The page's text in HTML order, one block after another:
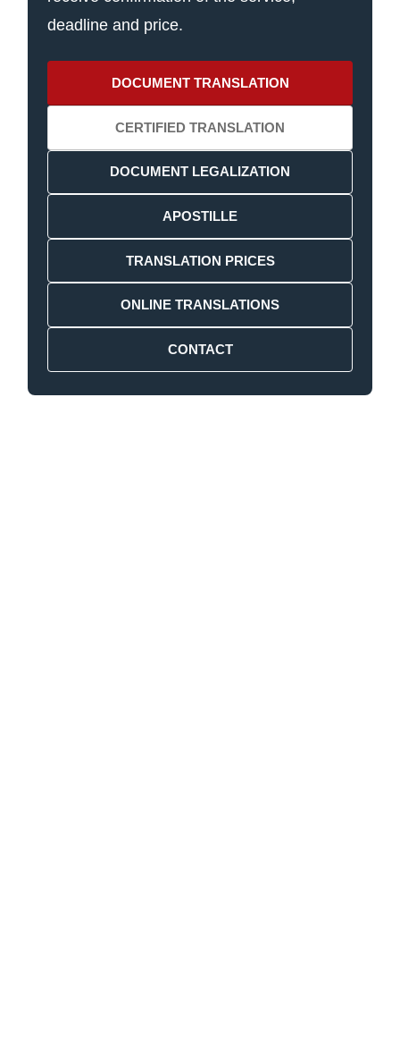
deadline and price.
DOCUMENT TRANSLATION
CERTIFIED TRANSLATION
DOCUMENT LEGALIZATION
APOSTILLE
TRANSLATION PRICES
ONLINE TRANSLATIONS
CONTACT